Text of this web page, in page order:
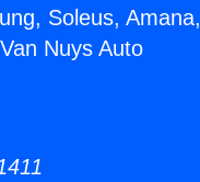
Soleus, Amana,
Nuys Auto